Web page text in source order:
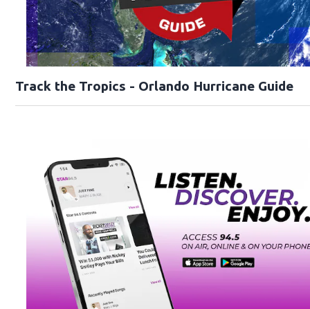
Track the Tropics - Orlando Hurricane Guide